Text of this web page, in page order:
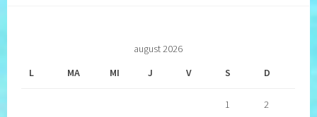
august 2026
L
MA MI J V S D
1 2